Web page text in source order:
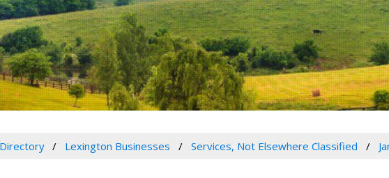
Lexington Businesses Services, Not Elsewhere Classified